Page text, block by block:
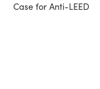
Case for Anti-LEED